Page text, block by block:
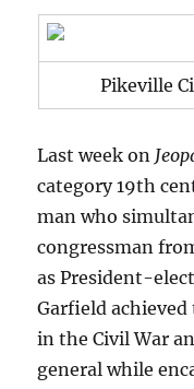
Pikeville
Last week on
category 19th
man who
congressman
as President-
Garfield
in the Civil War
general while